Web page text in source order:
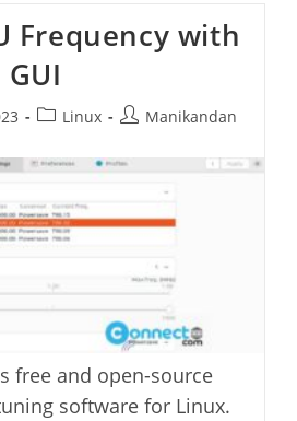
Frequency with
PostLinux
PostManikandan
free and open-source
software for Linux.